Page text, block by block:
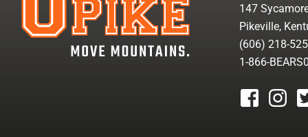
147
Pikeville,
(606) 218-
1-866-